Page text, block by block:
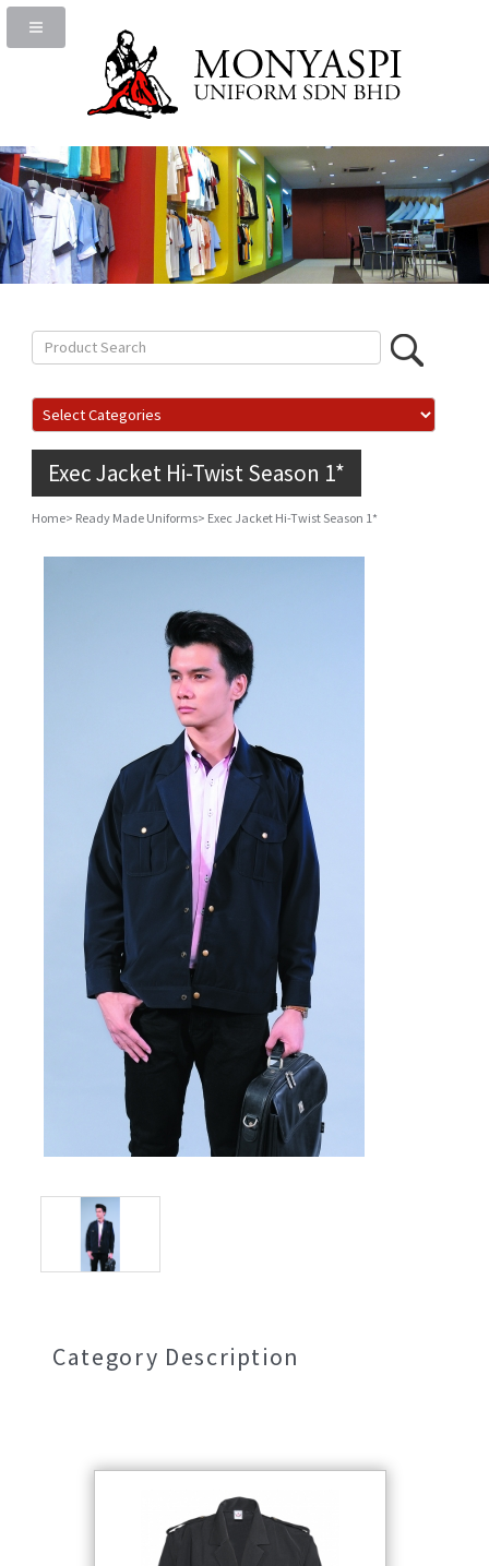
Exec Jacket Hi-Twist Season 1*
Home> Ready Made Uniforms> Exec Jacket Hi-Twist Season 1*
Category Description